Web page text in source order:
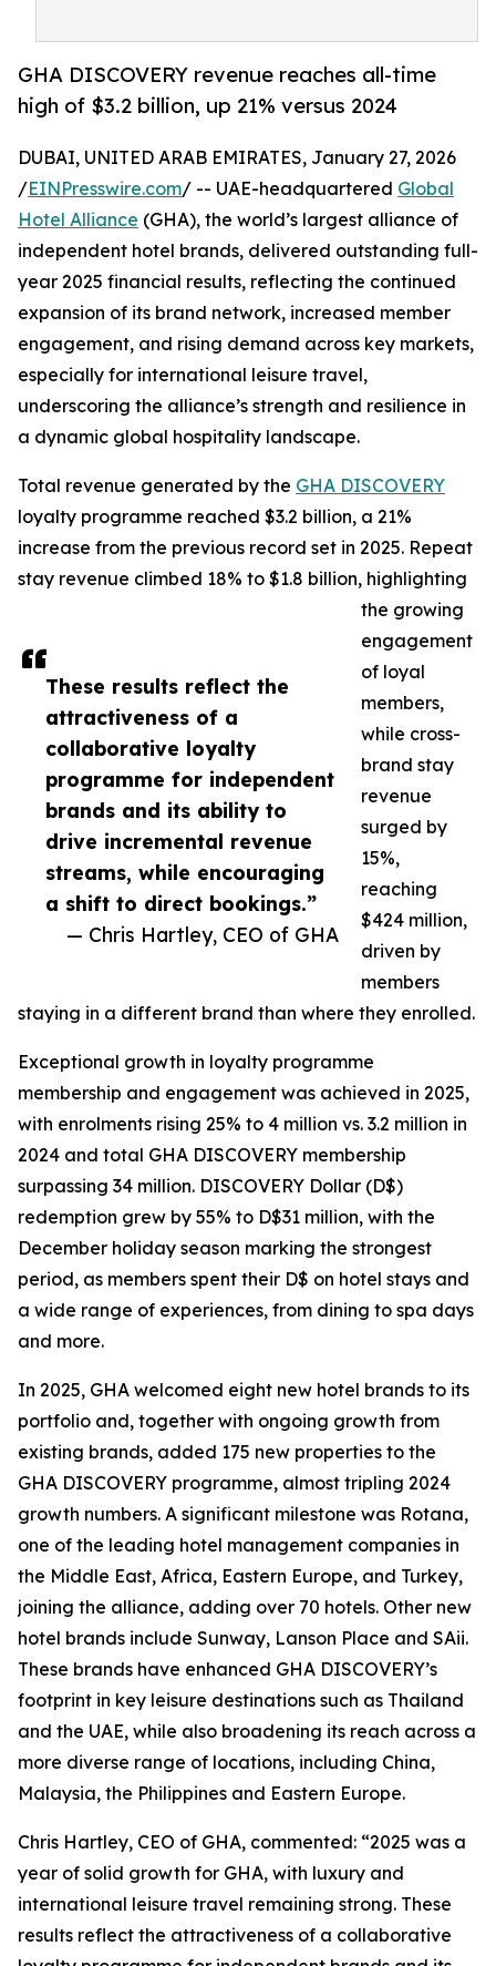
GHA DISCOVERY revenue reaches all-time
high of $3.2 billion, up 21% versus 2024
These results reflect the
attractiveness of a
collaborative loyalty
programme for independent
brands and its ability to
drive incremental revenue
streams, while encouraging
a shift to direct bookings.”
— Chris Hartley, CEO of GHA
DUBAI, UNITED ARAB EMIRATES, January 27, 2026
/EINPresswire.com/ -- UAE-headquartered Global
Hotel Alliance (GHA), the world’s largest alliance of
independent hotel brands, delivered outstanding full-
year 2025 financial results, reflecting the continued
expansion of its brand network, increased member
engagement, and rising demand across key markets,
especially for international leisure travel,
underscoring the alliance’s strength and resilience in
a dynamic global hospitality landscape.
Total revenue generated by the GHA DISCOVERY
loyalty programme reached $3.2 billion, a 21%
increase from the previous record set in 2025. Repeat
stay revenue climbed 18% to $1.8 billion, highlighting
the growing
engagement
of loyal
members,
while cross-
brand stay
revenue
surged by
15%,
reaching
$424 million,
driven by
members
staying in a different brand than where they enrolled.
Exceptional growth in loyalty programme
membership and engagement was achieved in 2025,
with enrolments rising 25% to 4 million vs. 3.2 million in
2024 and total GHA DISCOVERY membership
surpassing 34 million. DISCOVERY Dollar (D$)
redemption grew by 55% to D$31 million, with the
December holiday season marking the strongest
period, as members spent their D$ on hotel stays and
a wide range of experiences, from dining to spa days
and more.
In 2025, GHA welcomed eight new hotel brands to its
portfolio and, together with ongoing growth from
existing brands, added 175 new properties to the
GHA DISCOVERY programme, almost tripling 2024
growth numbers. A significant milestone was Rotana,
one of the leading hotel management companies in
the Middle East, Africa, Eastern Europe, and Turkey,
joining the alliance, adding over 70 hotels. Other new
hotel brands include Sunway, Lanson Place and SAii.
These brands have enhanced GHA DISCOVERY’s
footprint in key leisure destinations such as Thailand
and the UAE, while also broadening its reach across a
more diverse range of locations, including China,
Malaysia, the Philippines and Eastern Europe.
Chris Hartley, CEO of GHA, commented: “2025 was a
year of solid growth for GHA, with luxury and
international leisure travel remaining strong. These
results reflect the attractiveness of a collaborative